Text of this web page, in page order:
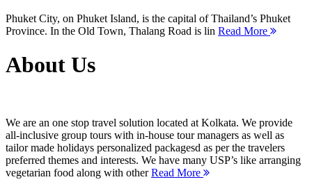
Phuket City, on Phuket Island, is the capital of Thailand’s Phuket
Province. In the Old Town, Thalang Road is lin Read More
About Us
We are an one stop travel solution located at Kolkata. We provide
all-inclusive group tours with in-house tour managers as well as
tailor made holidays personalized packagesd as per the travelers
preferred themes and interests. We have many USP’s like arranging
vegetarian food along with otherRead More